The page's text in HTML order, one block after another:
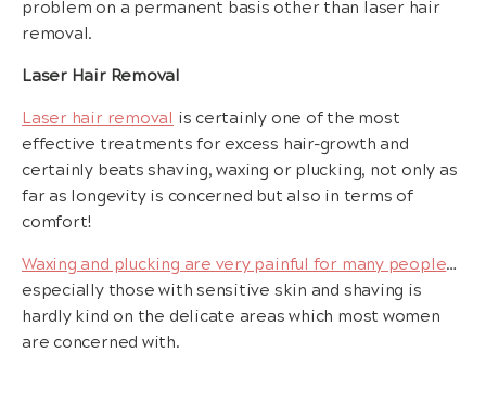
problem on a permanent basis other than laser hair
removal.
Laser Hair Removal
Laser hair removal is certainly one of the most
effective treatments for excess hair-growth and
certainly beats shaving, waxing or plucking, not only as
far as longevity is concerned but also in terms of
comfort!
Waxing and plucking are very painful for many people…
especially those with sensitive skin and shaving is
hardly kind on the delicate areas which most women
are concerned with.